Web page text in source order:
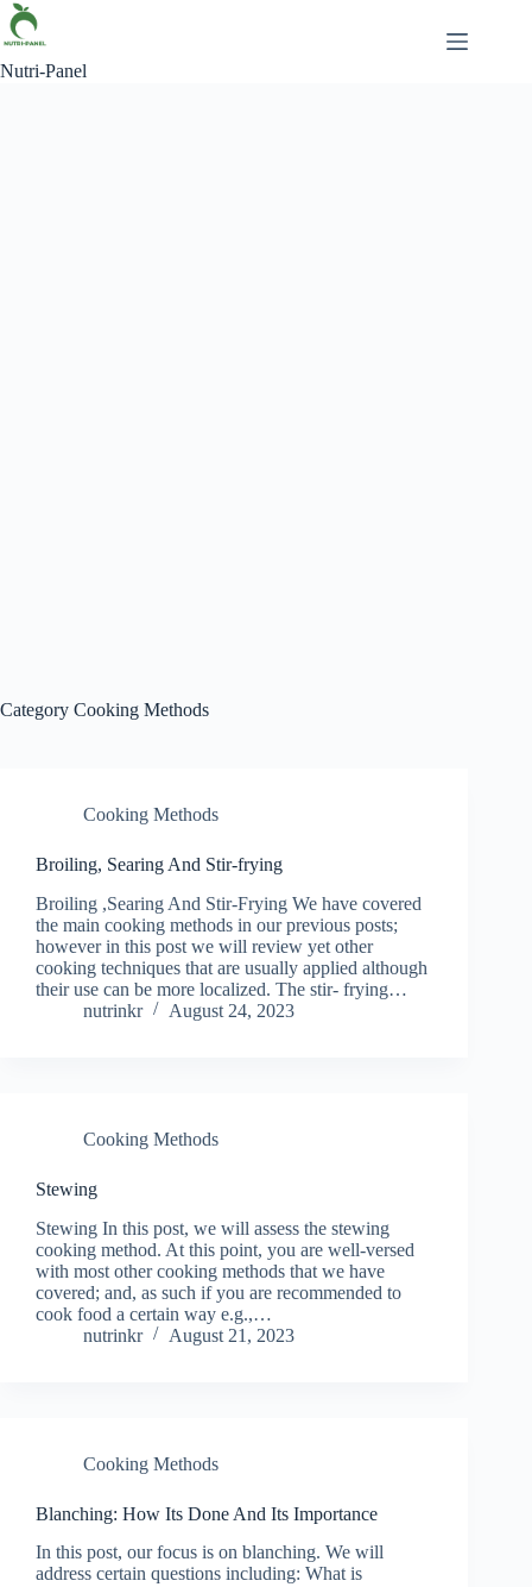
Skip
to
content
Nutri-Panel
Category Cooking Methods
Cooking Methods
Broiling, Searing And Stir-frying
Broiling ,Searing And Stir-Frying We have covered
the main cooking methods in our previous posts;
however in this post we will review yet other
cooking techniques that are usually applied although
their use can be more localized. The stir- frying…
nutrinkr
August 24, 2023
Cooking Methods
Stewing
Stewing In this post, we will assess the stewing
cooking method. At this point, you are well-versed
with most other cooking methods that we have
covered; and, as such if you are recommended to
cook food a certain way e.g.,…
nutrinkr
August 21, 2023
Cooking Methods
Blanching: How Its Done And Its Importance
In this post, our focus is on blanching. We will
address certain questions including: What is